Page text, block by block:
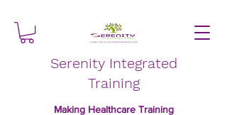
Serenity Integrated
Training
Making Healthcare Training